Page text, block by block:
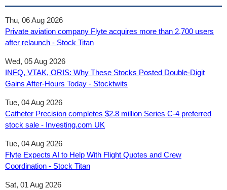
Thu, 06 Aug 2026
Private aviation company Flyte acquires more than 2,700 users
after relaunch - Stock Titan
Wed, 05 Aug 2026
INFQ, VTAK, ORIS: Why These Stocks Posted Double-Digit
Gains After-Hours Today - Stocktwits
Tue, 04 Aug 2026
Catheter Precision completes $2.8 million Series C-4 preferred
stock sale - Investing.com UK
Tue, 04 Aug 2026
Flyte Expects AI to Help With Flight Quotes and Crew
Coordination - Stock Titan
Sat, 01 Aug 2026